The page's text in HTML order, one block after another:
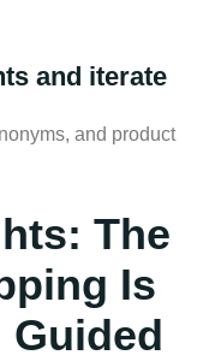
and iterate
and product
The
Is